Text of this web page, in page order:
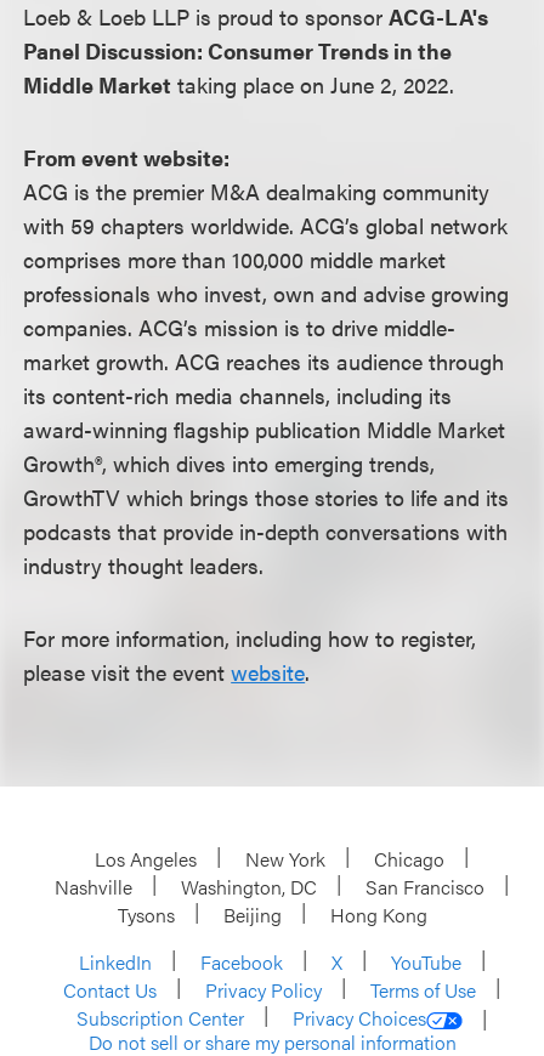
Loeb & Loeb LLP is proud to sponsorACG-LA's
Panel Discussion: Consumer Trends in the
Middle Market taking place on June 2, 2022.
From event website:
ACG is the premier M&A dealmaking community
with 59 chapters worldwide. ACG’s global network
comprises more than 100,000 middle market
professionals who invest, own and advise growing
companies. ACG’s mission is to drive middle-
market growth. ACG reaches its audience through
its content-rich media channels, including its
award-winning flagship publication Middle Market
Growth®, which dives into emerging trends,
GrowthTV which brings those stories to life and its
podcasts that provide in-depth conversations with
industry thought leaders.
For more information, including how to register,
please visit the eventwebsite.
Los Angeles New York
Chicago
Nashville
Washington, DC
San Francisco
Tysons
Beijing
Hong Kong
LinkedIn
Facebook X
YouTube
Contact Us
Privacy Policy
Terms of Use
Subscription Center
Privacy Choices
Do not sell or share my personal information